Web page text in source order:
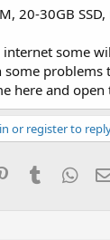
20-30GB
some
some problems
here and open
or register to
PinterestTumblr